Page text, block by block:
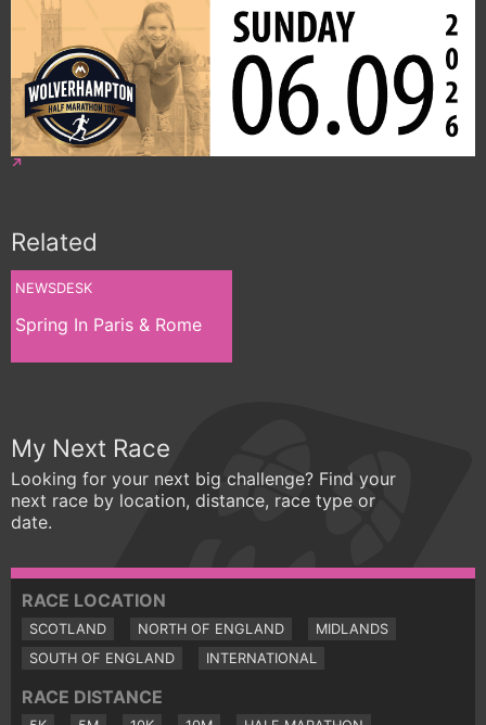
Related
NEWSDESK
Spring In Paris & Rome
My Next Race
Looking for your next big challenge? Find your
next race by location, distance, race type or
date.
RACE LOCATION
SCOTLAND NORTH OF ENGLAND
MIDLANDS
SOUTH OF ENGLAND
INTERNATIONAL
RACE DISTANCE